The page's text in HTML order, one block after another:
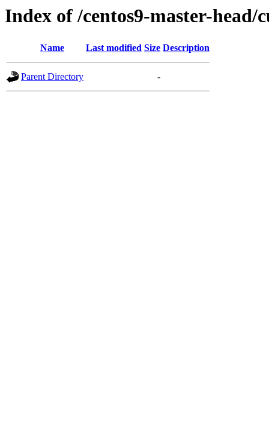
Index of /centos9-master-head/
Name Last modified Size Description
Parent Directory -